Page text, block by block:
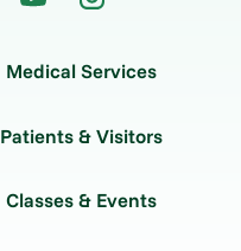
Medical Services
Patients & Visitors
Classes & Events